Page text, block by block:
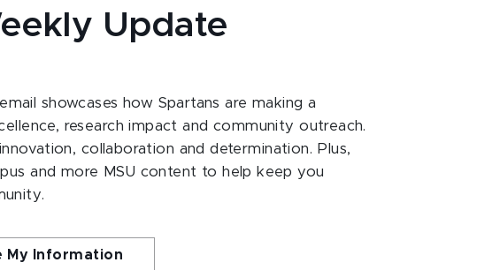
Update
showcases how Spartans are making a
research impact and community outreach.
collaboration and determination. Plus,
and more MSU content to help keep you
My Information